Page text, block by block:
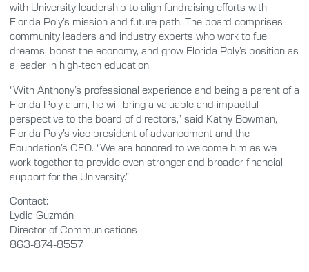
with University leadership to align fundraising efforts with
Florida Poly’s mission and future path. The board comprises
community leaders and industry experts who work to fuel
dreams, boost the economy, and grow Florida Poly’s position as
a leader in high-tech education.
“With Anthony’s professional experience and being a parent of a
Florida Poly alum, he will bring a valuable and impactful
perspective to the board of directors,” said Kathy Bowman,
Florida Poly’s vice president of advancement and the
Foundation’s CEO. “We are honored to welcome him as we
work together to provide even stronger and broader financial
support for the University.”
Contact:
Lydia Guzmán
Director of Communications
863-874-8557